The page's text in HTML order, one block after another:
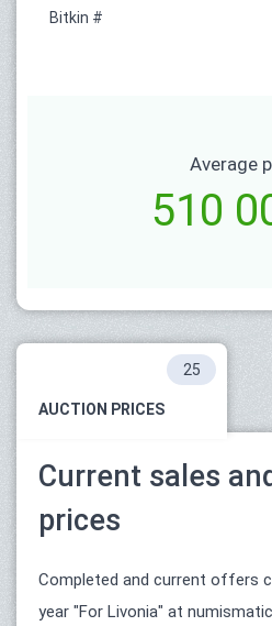
Bitkin #
Average
510
AUCTION PRICES
25
Current sales
prices
Completed and current offers
year "For Livonia" at